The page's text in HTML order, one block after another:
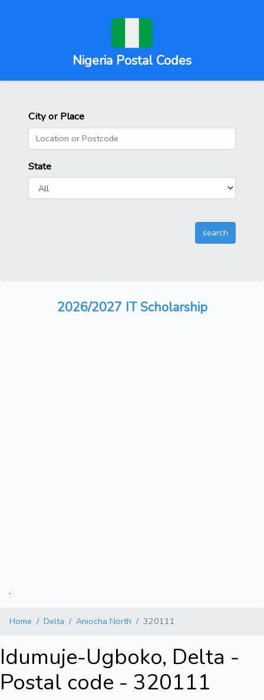
Nigeria Postal Codes
City or Place
State
2026/2027 IT Scholarship
.
Home Delta Aniocha North 320111
Idumuje-Ugboko, Delta -
Postal code - 320111